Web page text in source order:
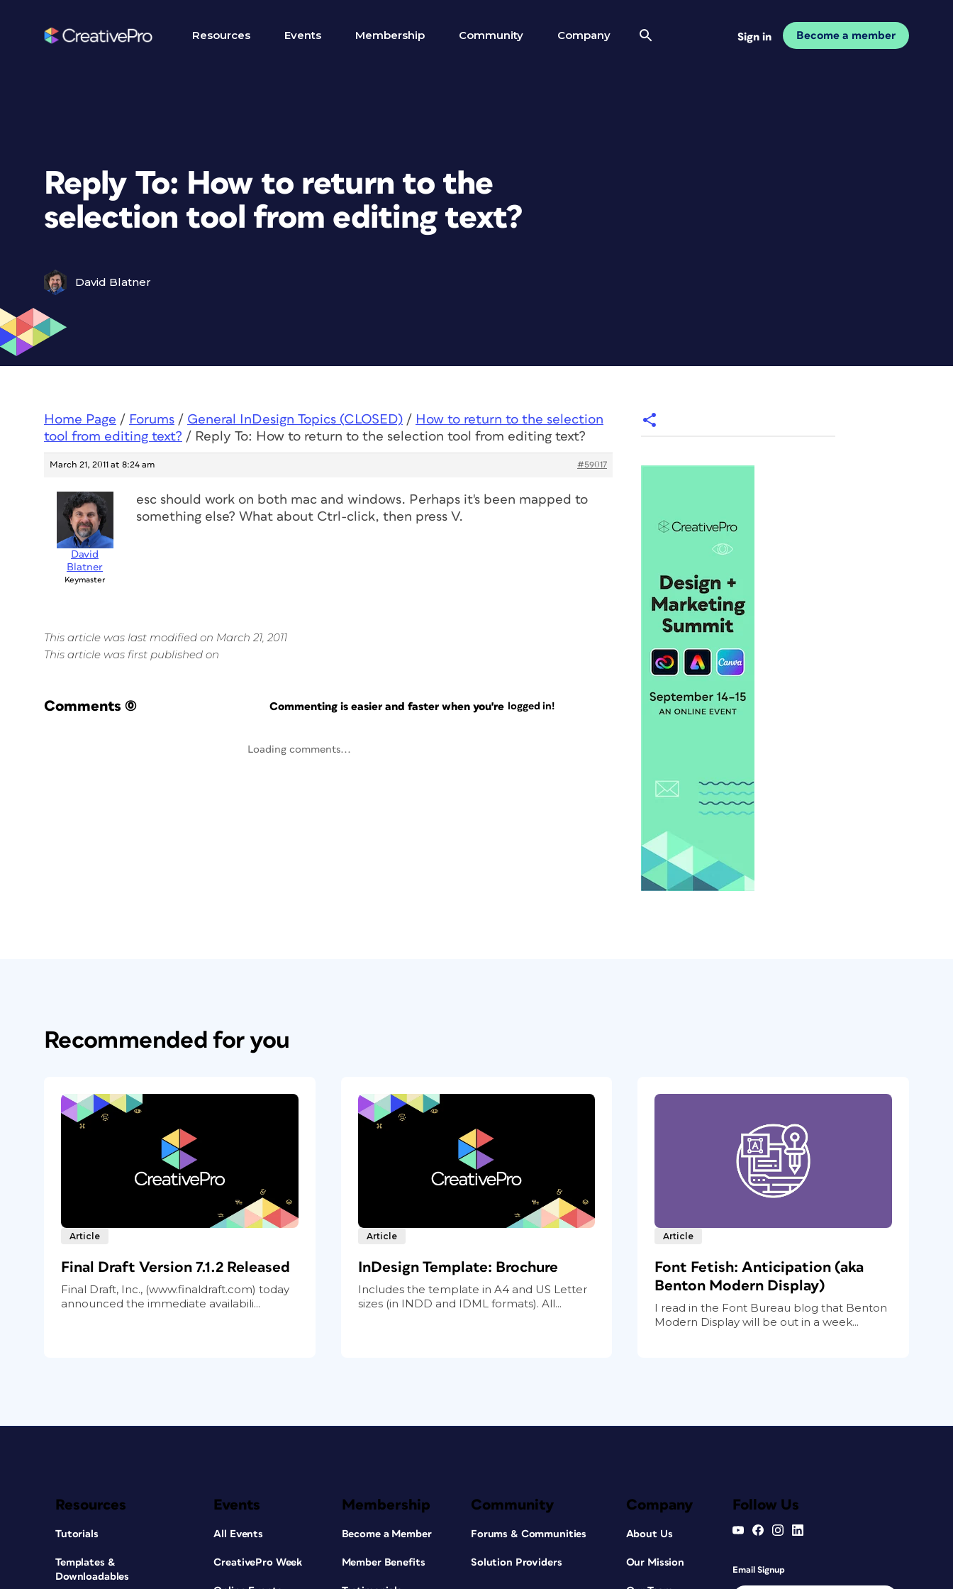
Resources Events Membership Community Company Sign in Become a member
Reply To: How to return to the
selection tool from editing text?
David Blatner
Home Page / Forums / General InDesign Topics (CLOSED) / How to return to the selection
tool from editing text? / Reply To: How to return to the selection tool from editing text?
March 21, 2011 at 8:24 am #59017
David
Blatner
Keymaster
esc should work on both mac and windows. Perhaps it's been mapped to
something else? What about Ctrl-click, then press V.
This article was last modified on March 21, 2011
This article was first published on
Comments (0) Commenting is easier and faster when you're logged in!
Loading comments...
Recommended for you
Article
Final Draft Version 7.1.2 Released
Final Draft, Inc., (www.finaldraft.com) today
announced the immediate availabili...
Article
InDesign Template: Brochure
Includes the template in A4 and US Letter
sizes (in INDD and IDML formats). All...
Article
Font Fetish: Anticipation (aka
Benton Modern Display)
I read in the Font Bureau blog that Benton
Modern Display will be out in a week...
Resources
Tutorials
Templates &
Downloadables
Events
All Events
CreativePro Week
Membership
Become a Member
Member Benefits
Community
Forums & Communities
Solution Providers
Company
About Us
Our Mission
Follow Us
Email Signup